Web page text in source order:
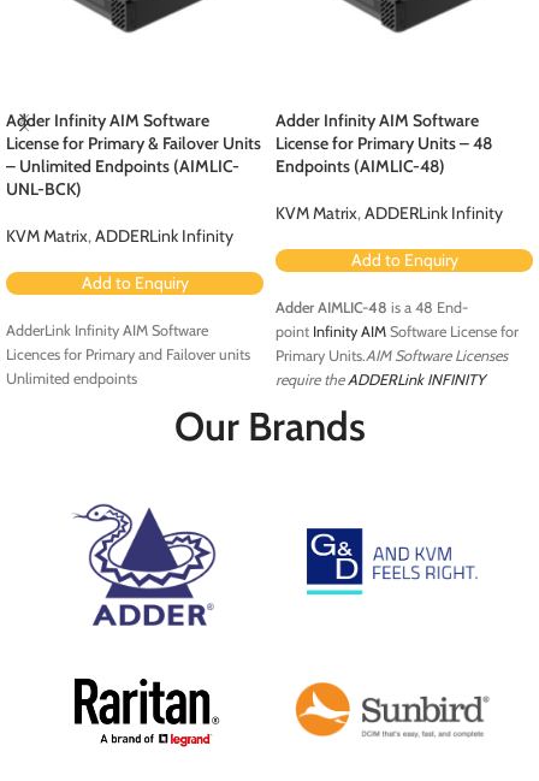
Adder Infinity AIM Software
License for Primary & Failover Units
– Unlimited Endpoints (AIMLIC-
UNL-BCK)
KVM Matrix,ADDERLink Infinity
Add to Enquiry
AdderLink Infinity AIM Software
Licences for Primary and Failover units
Unlimited endpoints
Adder Infinity AIM Software
License for Primary Units – 48
Endpoints (AIMLIC-48)
KVM Matrix,ADDERLink Infinity
Add to Enquiry
Adder AIMLIC-48 is a 48 End-
point Infinity AIM Software License for
Primary Units.AIM Software Licenses
require the ADDERLink INFINITY
management server is a control suite
computer attached to the network
without any compromises to video
quality or control. It allows co-operative
Our Brands